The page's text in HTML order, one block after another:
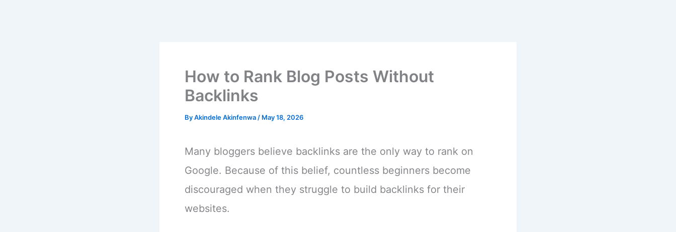
How to Rank Blog Posts Without
Backlinks
ByAkindele Akinfenwa / May 18, 2026
Many bloggers believe backlinks are the only way to rank on
Google. Because of this belief, countless beginners become
discouraged when they struggle to build backlinks for their
websites.